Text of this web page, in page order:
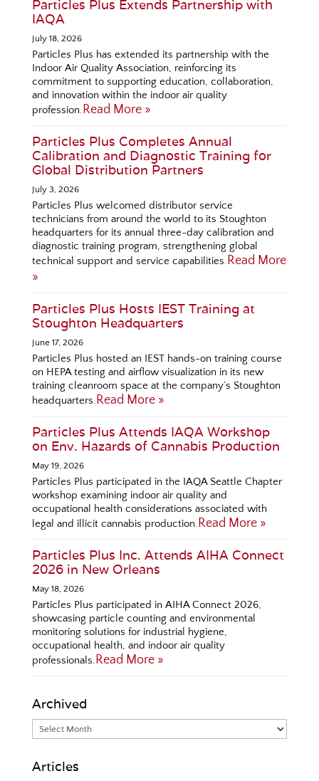
Particles Plus Extends Partnership with
IAQA
July 18, 2026
Particles Plus has extended its partnership with the
Indoor Air Quality Association, reinforcing its
commitment to supporting education, collaboration,
and innovation within the indoor air quality
profession.Read More »
Particles Plus Completes Annual
Calibration and Diagnostic Training for
Global Distribution Partners
July 3, 2026
Particles Plus welcomed distributor service
technicians from around the world to its Stoughton
headquarters for its annual three-day calibration and
diagnostic training program, strengthening global
technical support and service capabilities.Read More
»
Particles Plus Hosts IEST Training at
Stoughton Headquarters
June 17, 2026
Particles Plus hosted an IEST hands-on training course
on HEPA testing and airflow visualization in its new
training cleanroom space at the company’s Stoughton
headquarters.Read More »
Particles Plus Attends IAQA Workshop
on Env. Hazards of Cannabis Production
May 19, 2026
Particles Plus participated in the IAQA Seattle Chapter
workshop examining indoor air quality and
occupational health considerations associated with
legal and illicit cannabis production.Read More »
Particles Plus Inc. Attends AIHA Connect
2026 in New Orleans
May 18, 2026
Particles Plus participated in AIHA Connect 2026,
showcasing particle counting and environmental
monitoring solutions for industrial hygiene,
occupational health, and indoor air quality
professionals.Read More »
Archived
Articles